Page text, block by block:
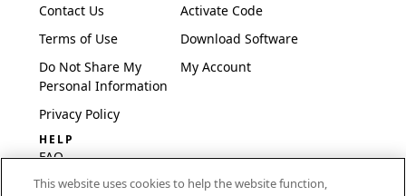
Contact Us
Terms of Use
Do Not Share My
Personal Information
Privacy Policy
Activate Code
Download Software
My Account
HELP
FAQ
Software & Setup
This website uses cookies to help the website function,